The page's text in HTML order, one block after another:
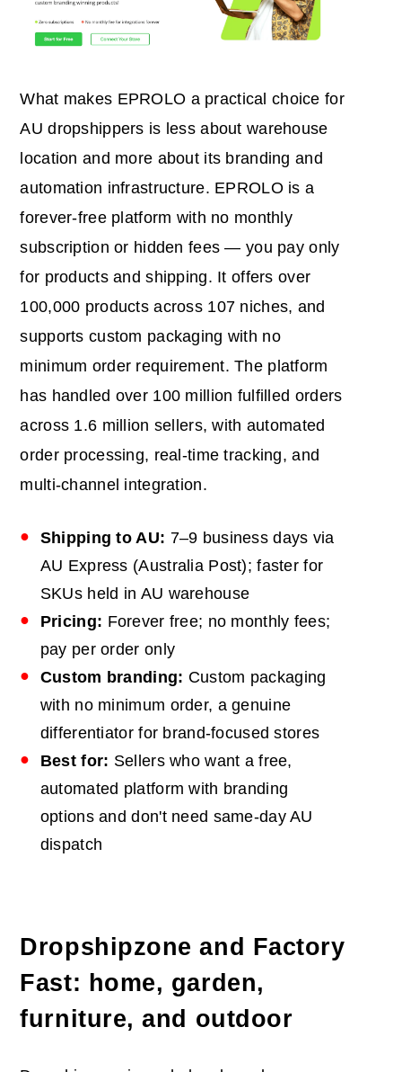
What makes EPROLO a practical choice for
AU dropshippers is less about warehouse
location and more about its branding and
automation infrastructure. EPROLO is a
forever-free platform with no monthly
subscription or hidden fees — you pay only
for products and shipping. It offers over
100,000 products across 107 niches, and
supports custom packaging with no
minimum order requirement. The platform
has handled over 100 million fulfilled orders
across 1.6 million sellers, with automated
order processing, real-time tracking, and
multi-channel integration.
Shipping toAU: 7–9 business days via
AU Express (Australia Post); faster for
SKUs held in AU warehouse
Pricing: Forever free; no monthly fees;
pay per order only
Custom branding: Custom packaging
with no minimum order, a genuine
differentiator for brand-focused stores
Best for: Sellers who want a free,
automated platform with branding
options and don't need same-day AU
dispatch
Dropshipzone and Factory
Fast: home, garden,
furniture, and outdoor